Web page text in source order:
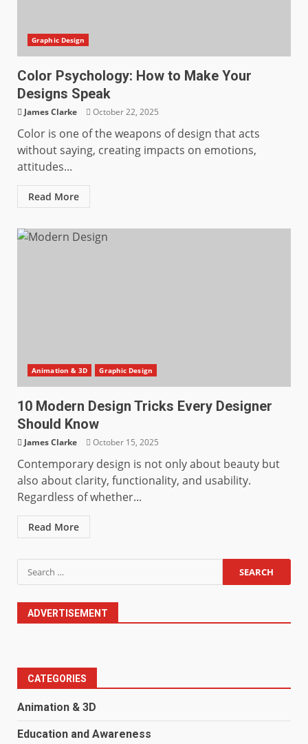
Graphic Design
Color Psychology: How to Make Your
Designs Speak
James Clarke October 22, 2025
Color is one of the weapons of design that acts
without saying, creating impacts on emotions,
attitudes...
Read More
Animation & 3D Graphic Design
10 Modern Design Tricks Every Designer
Should Know
James Clarke October 15, 2025
Contemporary design is not only about beauty but
also about clarity, functionality, and usability.
Regardless of whether...
Read More
Search
for:
ADVERTISEMENT
CATEGORIES
Animation & 3D
Education and Awareness